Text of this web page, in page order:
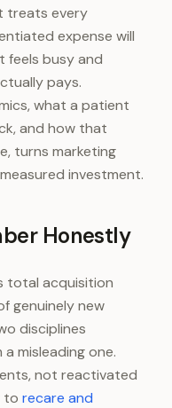
treats every
expense will
feels busy and
pays.
what a patient
and how that
turns marketing
investment.
Honestly
total acquisition
genuinely new
disciplines
misleading one.
not reactivated
to recare and